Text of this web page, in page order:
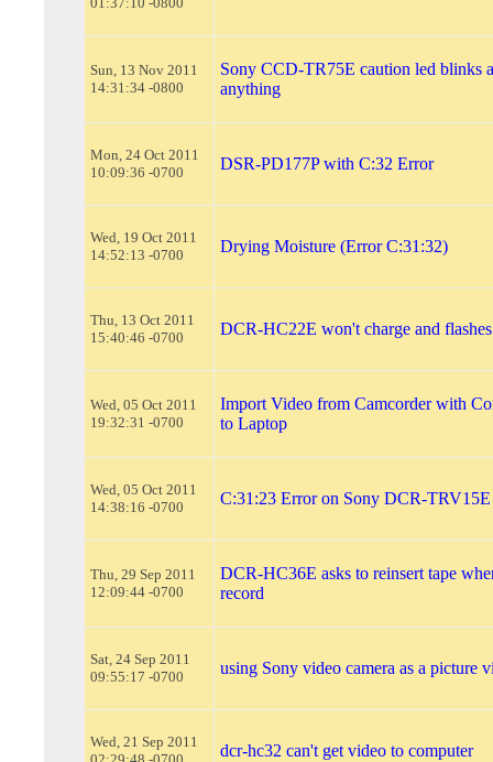
Sun, 13 Nov 2011
14:31:34 -0800
Sony CCD-TR75E caution led blinks
anything
Mon, 24 Oct 2011
10:09:36 -0700
DSR-PD177P with C:32 Error
Wed, 19 Oct 2011
14:52:13 -0700
Drying Moisture (Error C:31:32)
Thu, 13 Oct 2011
15:40:46 -0700
DCR-HC22E won't charge and
Wed, 05 Oct 2011
19:32:31 -0700
Import Video from Camcorder with
to Laptop
Wed, 05 Oct 2011
14:38:16 -0700
C:31:23 Error on Sony DCR-TRV15E
Thu, 29 Sep 2011
12:09:44 -0700
DCR-HC36E asks to reinsert tape
record
Sat, 24 Sep 2011
09:55:17 -0700
using Sony video camera as a picture
Wed, 21 Sep 2011
dcr-hc32 can't get video to computer